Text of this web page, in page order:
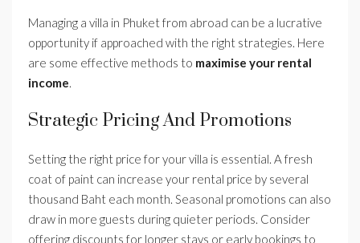
Managing a villa in Phuket from abroad can be a lucrative
opportunity if approached with the right strategies. Here
are some effective methods to maximise your rental
income.
Strategic Pricing And Promotions
Setting the right price for your villa is essential. A fresh
coat of paint can increase your rental price by several
thousand Baht each month. Seasonal promotions can also
draw in more guests during quieter periods. Consider
offering discounts for longer stays or early bookings to